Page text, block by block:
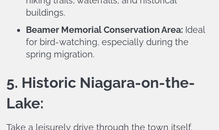
buildings.
Beamer Memorial Conservation Area:Ideal
for bird-watching, especially during the
spring migration.
5. Historic Niagara-on-the-
Lake:
Take a leisurely drive through the town itself,